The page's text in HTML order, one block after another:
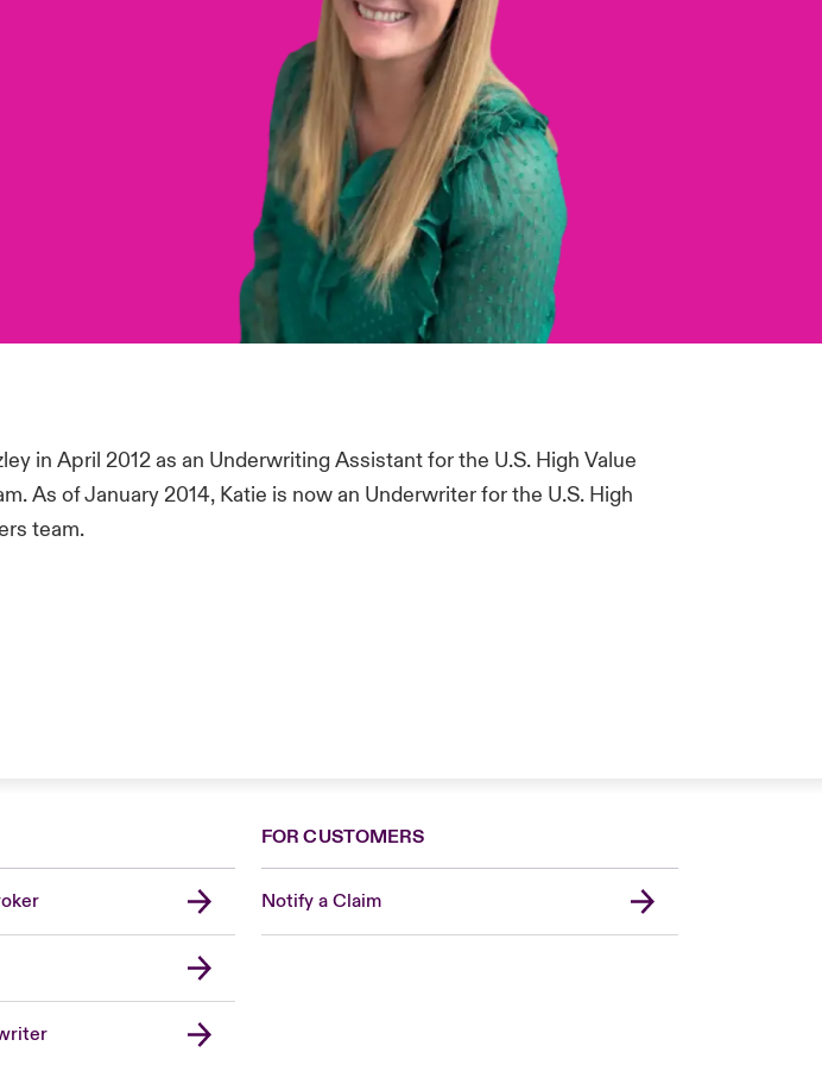
in April 2012 as an Underwriting Assistant for the U.S. High Value
As of January 2014, Katie is now an Underwriter for the U.S. High
team.
FOR CUSTOMERS
Notify a Claim